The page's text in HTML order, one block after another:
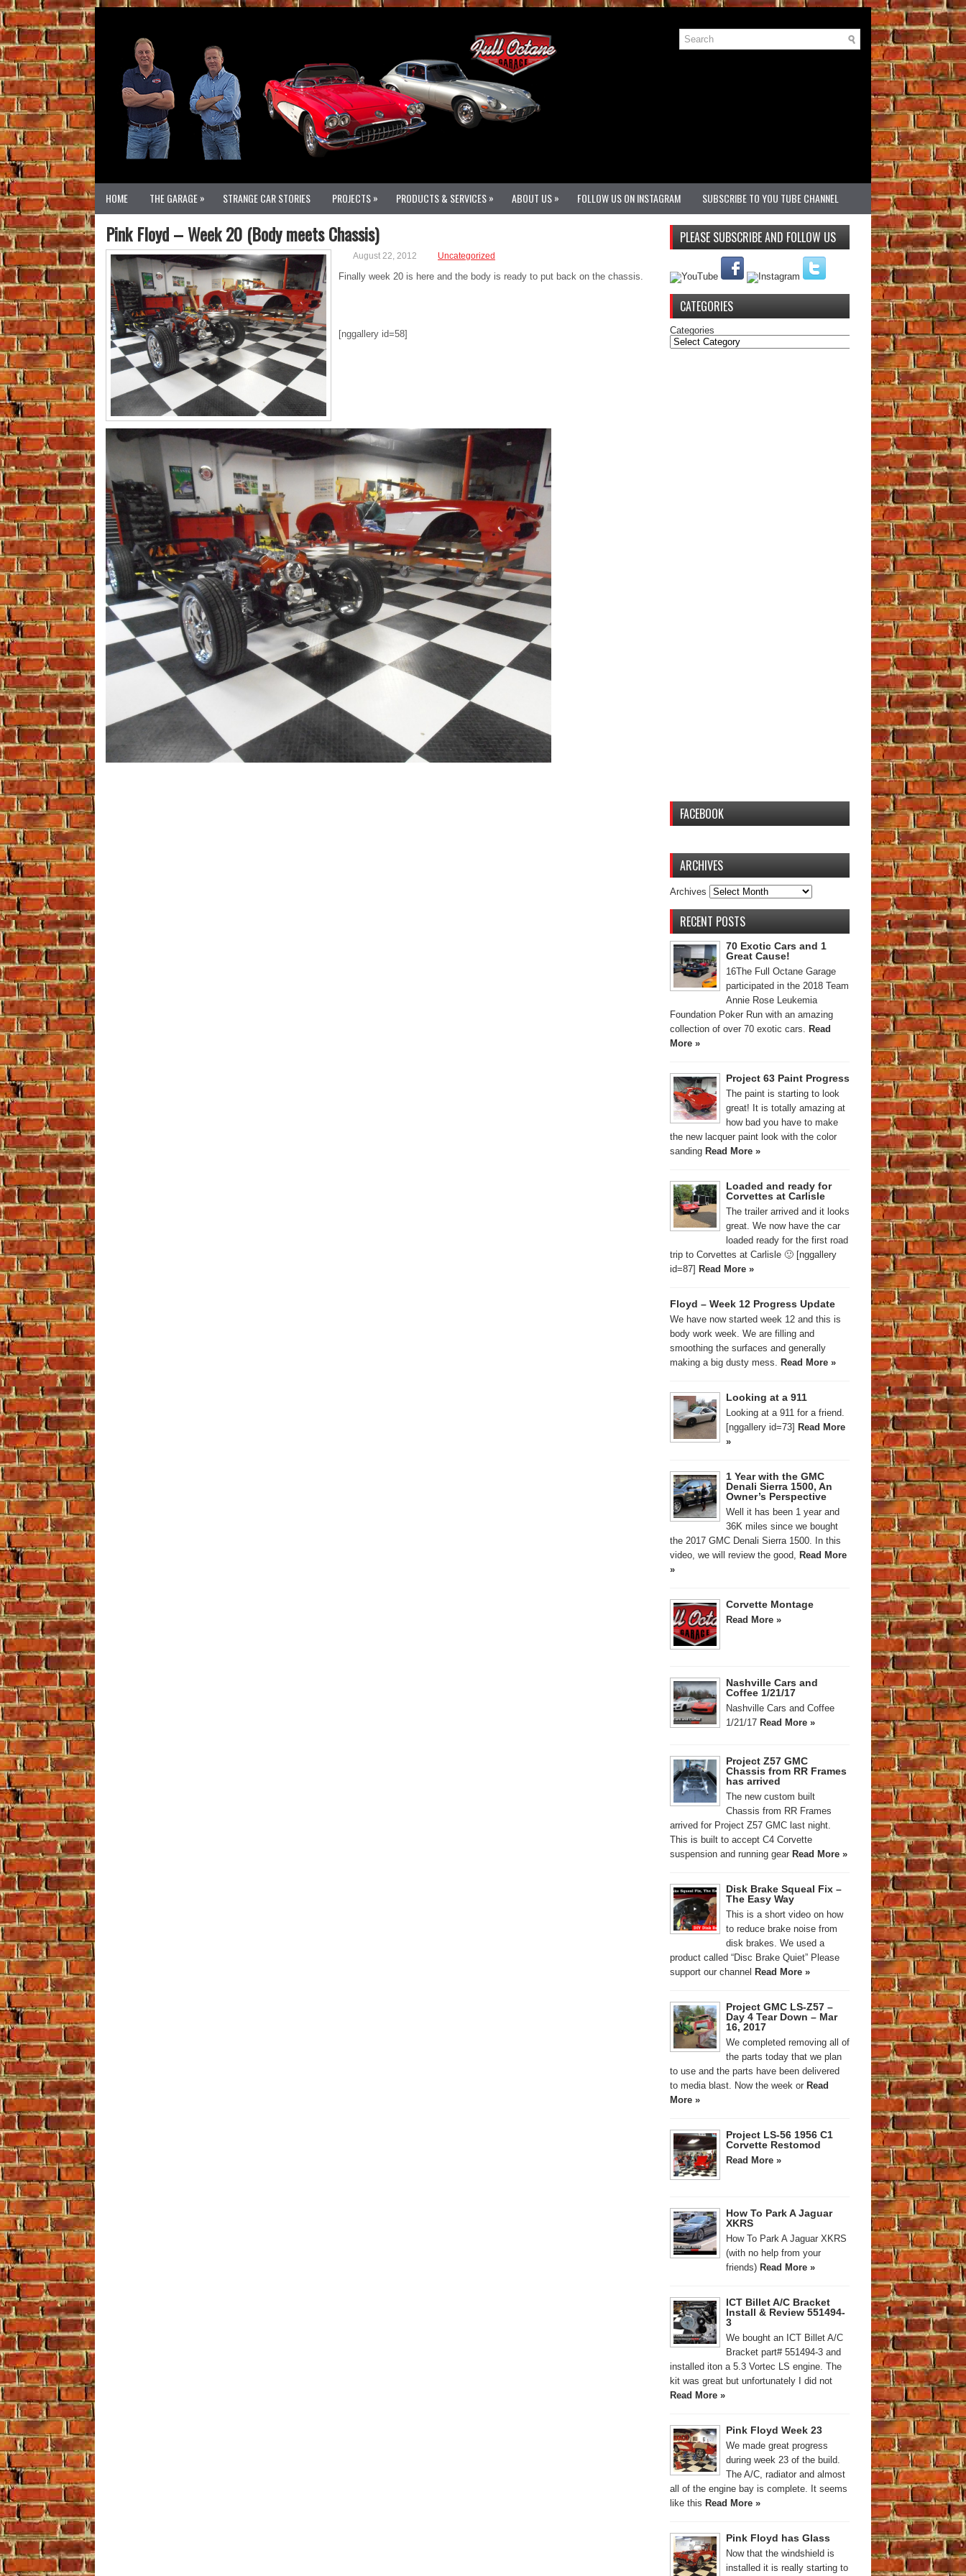
HOME THE GARAGE» STRANGE CAR STORIES PROJECTS» PRODUCTS & SERVICES» ABOUT US» FOLLOW US ON INSTAGRAM SUBSCRIBE TO YOU TUBE CHANNEL
Pink Floyd – Week 20 (Body meets Chassis)
August 22, 2012 Uncategorized
Finally week 20 is here and the body is ready to put back on the chassis.
[nggallery id=58]
PLEASE SUBSCRIBE AND FOLLOW US
CATEGORIES
Categories
FACEBOOK
ARCHIVES
Archives
RECENT POSTS
70 Exotic Cars and 1
Great Cause!
16The Full Octane Garage
participated in the 2018 Team
Annie Rose Leukemia
Foundation Poker Run with an amazing
collection of over 70 exotic cars. Read
More »
Project 63 Paint Progress
The paint is starting to look
great! It is totally amazing at
how bad you have to make
the new lacquer paint look with the color
sanding Read More »
Loaded and ready for
Corvettes at Carlisle
The trailer arrived and it looks
great. We now have the car
loaded ready for the first road
trip to Corvettes at Carlisle 🙂 [nggallery
id=87] Read More »
Floyd – Week 12 Progress Update
We have now started week 12 and this is
body work week. We are filling and
smoothing the surfaces and generally
making a big dusty mess. Read More »
Looking at a 911
Looking at a 911 for a friend.
[nggallery id=73] Read More
»
1 Year with the GMC
Denali Sierra 1500, An
Owner’s Perspective
Well it has been 1 year and
36K miles since we bought
the 2017 GMC Denali Sierra 1500. In this
video, we will review the good, Read More
»
Corvette Montage
Read More »
Nashville Cars and
Coffee 1/21/17
Nashville Cars and Coffee
1/21/17 Read More »
Project Z57 GMC
Chassis from RR Frames
has arrived
The new custom built
Chassis from RR Frames
arrived for Project Z57 GMC last night.
This is built to accept C4 Corvette
suspension and running gear Read More »
Disk Brake Squeal Fix –
The Easy Way
This is a short video on how
to reduce brake noise from
disk brakes. We used a
product called “Disc Brake Quiet” Please
support our channel Read More »
Project GMC LS-Z57 –
Day 4 Tear Down – Mar
16, 2017
We completed removing all of
the parts today that we plan
to use and the parts have been delivered
to media blast. Now the week or Read
More »
Project LS-56 1956 C1
Corvette Restomod
Read More »
How To Park A Jaguar
XKRS
How To Park A Jaguar XKRS
(with no help from your
friends) Read More »
ICT Billet A/C Bracket
Install & Review 551494-
3
We bought an ICT Billet A/C
Bracket part# 551494-3 and
installed iton a 5.3 Vortec LS engine. The
kit was great but unfortunately I did not
Read More »
Pink Floyd Week 23
We made great progress
during week 23 of the build.
The A/C, radiator and almost
all of the engine bay is complete. It seems
like this Read More »
Pink Floyd has Glass
Now that the windshield is
installed it is really starting to